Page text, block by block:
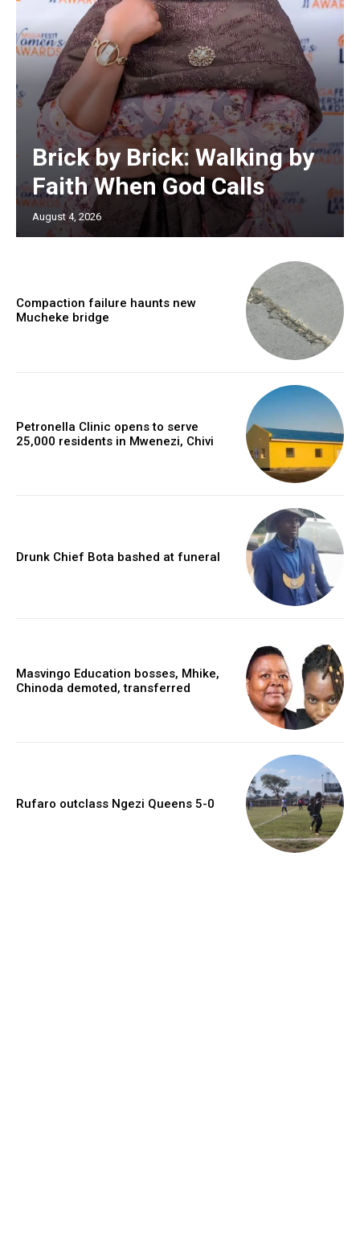
Brick by Brick: Walking by
Faith When God Calls
August 4, 2026
Compaction failure haunts new
Mucheke bridge
Petronella Clinic opens to serve
25,000 residents in Mwenezi, Chivi
Drunk Chief Bota bashed at funeral
Masvingo Education bosses, Mhike,
Chinoda demoted, transferred
Rufaro outclass Ngezi Queens 5-0